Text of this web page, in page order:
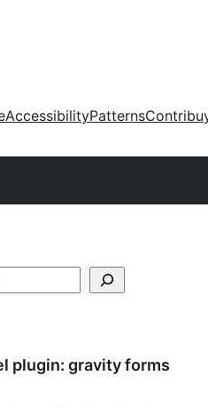
AccessibilityPatterns
plugin: gravity forms